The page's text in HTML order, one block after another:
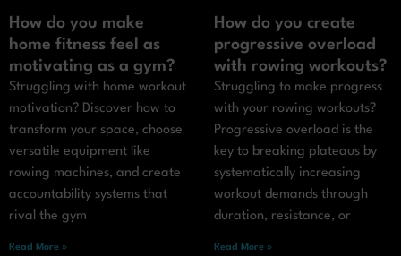
How do you make
home fitness feel as
motivating as a gym?
Struggling with home workout
motivation? Discover how to
transform your space, choose
versatile equipment like
rowing machines, and create
accountability systems that
rival the gym
Read More »
How do you create
progressive overload
with rowing workouts?
Struggling to make progress
with your rowing workouts?
Progressive overload is the
key to breaking plateaus by
systematically increasing
workout demands through
duration, resistance, or
Read More »